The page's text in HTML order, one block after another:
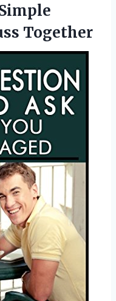
Together